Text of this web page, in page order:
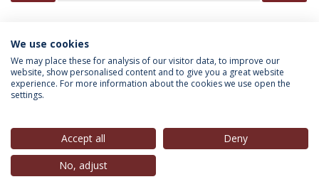
INFORMATION FOR
Privacy Policy
© 2026 Universidade Católica Portuguesa
We use cookies
We may place these for analysis of our visitor data, to improve our
website, show personalised content and to give you a great website
experience. For more information about the cookies we use open the
settings.
Accept all
Deny
No, adjust